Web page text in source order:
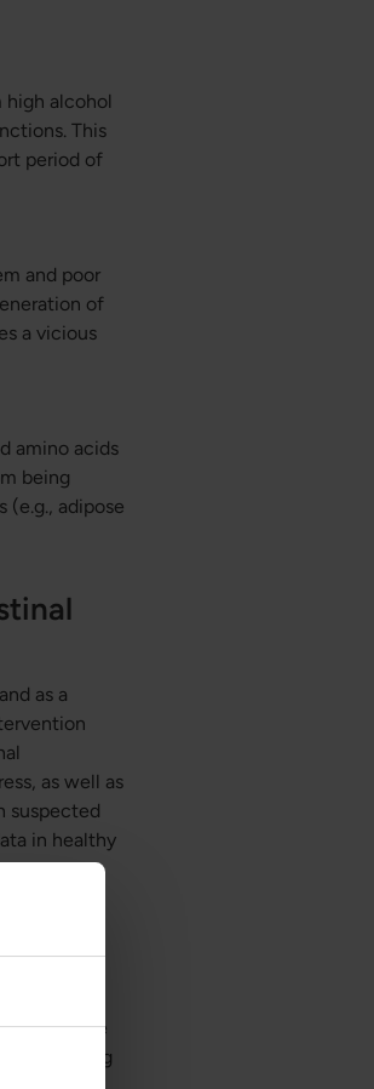
high alcohol
This
period of
and poor
of
a vicious
amino acids
being
(e.g., adipose
as a
as well as
suspected
in healthy
in the
healing